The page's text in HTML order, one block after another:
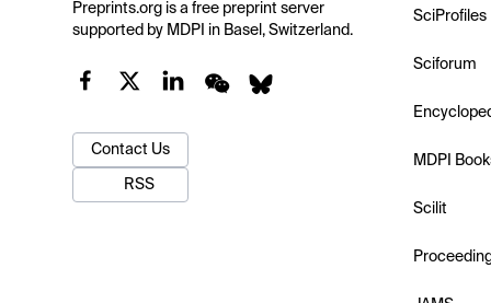
Preprints.org is a free preprint server
supported by MDPI in Basel, Switzerland.
Contact Us
RSS
SciProfiles
Sciforum
MDPI
Scilit